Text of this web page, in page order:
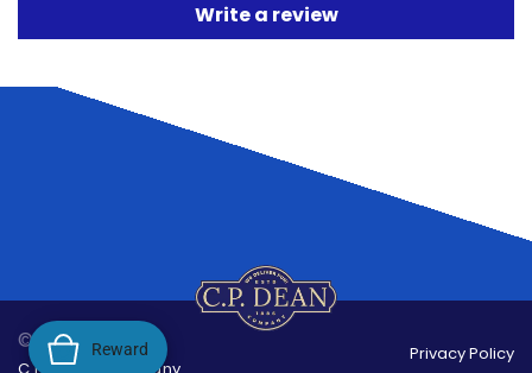
Write a review
© 2026, Privacy Policy
Reward